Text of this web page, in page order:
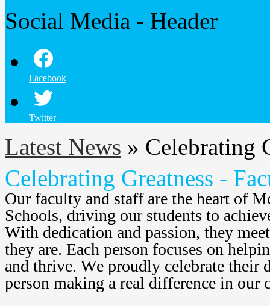
Social Media - Header
Facebook
Twitter
Latest News » Celebrating
Celebrating Greatness -
Our faculty and staff are the heart of
Schools, driving our students to
With dedication and passion, they
they are. Each person focuses on
and thrive. We proudly celebrate their
person making a real difference in our